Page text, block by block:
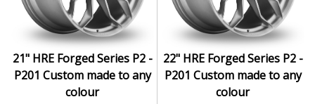
21" HRE Forged Series P2 -
P201 Custom made to any
colour
22" HRE Forged Series P2 -
P201 Custom made to any
colour